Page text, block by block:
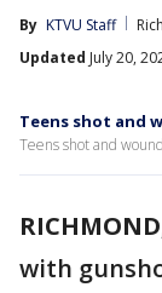
By KTVU Staff
Updated July 20,
Teens shot and
Teens shot and
with